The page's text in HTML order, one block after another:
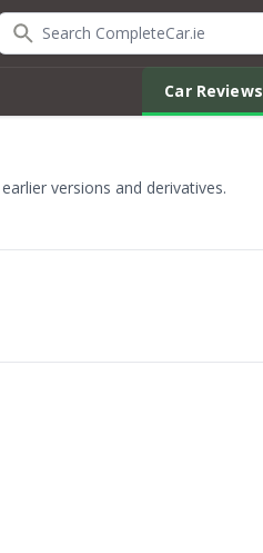
CompleteCar.ie
Car Reviews
versions and derivatives.